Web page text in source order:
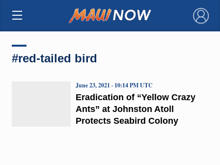
×
#red-tailed bird
Eradication of “Yellow Crazy
Ants” at Johnston Atoll
Protects Seabird Colony
June 23, 2021 · 10:14 PM UTC